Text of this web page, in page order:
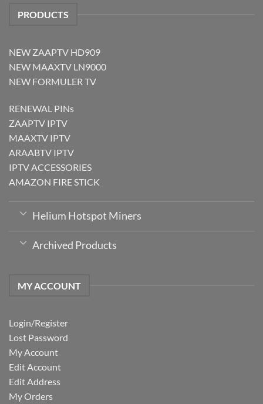
PRODUCTS
NEW ZAAPTV HD909
NEW MAAXTV LN9000
NEW FORMULER TV
RENEWAL PINs
ZAAPTV IPTV
MAAXTV IPTV
ARAABTV IPTV
IPTV ACCESSORIES
AMAZON FIRE STICK
Helium Hotspot Miners
Archived Products
MY ACCOUNT
Login/Register
Lost Password
My Account
Edit Account
Edit Address
My Orders